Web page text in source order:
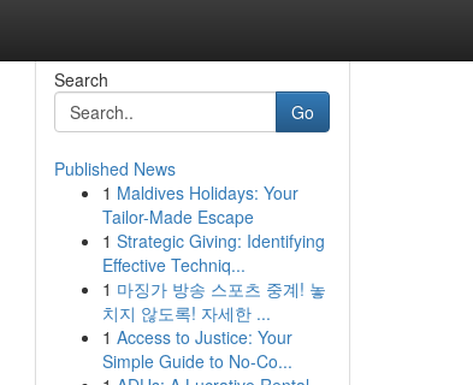
Search
Go
Published News
1 Maldives Holidays: Your
Tailor-Made Escape
1 Strategic Giving: Identifying
Effective Techniq...
1 마징가 방송 스포츠 중계! 놓
치지 않도록! 자세한 ...
1 Access to Justice: Your
Simple Guide to No-Co...